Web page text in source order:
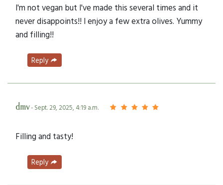
I'm not vegan but I've made this several times and it
never disappoints!! I enjoy a few extra olives. Yummy
and filling!!
Reply
dmv- Sept. 29, 2025, 4:19 a.m.
Filling and tasty!
Reply